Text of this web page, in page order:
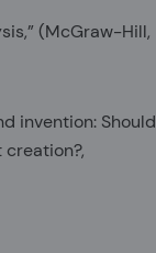
(McGraw-Hill,
invention: Should